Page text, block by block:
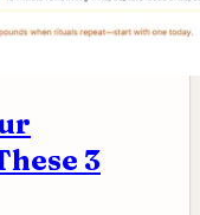
3